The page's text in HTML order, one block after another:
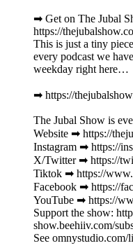
➡︎ Get on The Jubal
https://
This is just a tiny
every podcast we
weekday right here…
➡︎ https://
The Jubal Show is
Website ➡︎ https://
Instagram ➡︎ https://
X/Twitter ➡︎ https://
Tiktok ➡︎ https://
Facebook ➡︎ https://
YouTube ➡︎ https://
Support the show:
show.beehiiv.com/
See